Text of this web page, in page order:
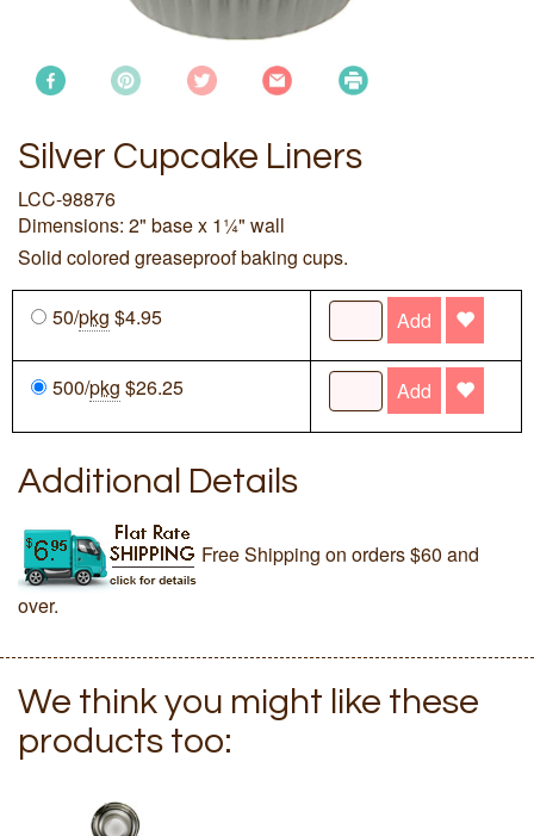
Silver Cupcake Liners
LCC-98876
Dimensions: 2" base x 1¼" wall
Solid colored greaseproof baking cups.
50/pkg $4.95 Add
500/pkg $26.25 Add
Additional Details
Free Shipping on orders $60 and
over.
We think you might like these
products too: